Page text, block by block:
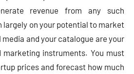
revenue from any such
largely on your potential to market
and your catalogue are your
marketing instruments. You must
prices and forecast how much